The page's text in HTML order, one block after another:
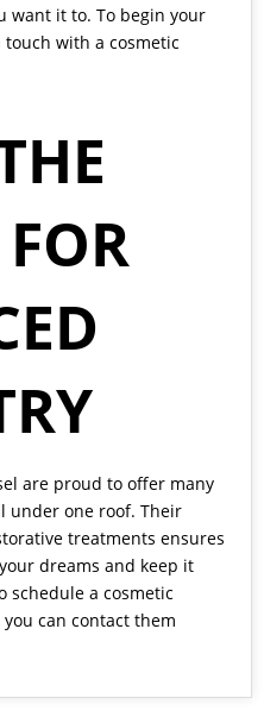
want it to. To begin your
with a cosmetic
are proud to offer many
under one roof. Their
treatments ensures
dreams and keep it
schedule a cosmetic
can contact them